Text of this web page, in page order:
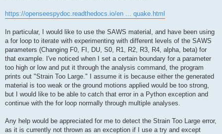
https://openseespydoc.readthedocs.io/en ... quake.html
In particular, I would like to use the SAWS material, and have been using
a for loop to iterate with experimenting with different levels of the SAWS
parameters (Changing F0, FI, DU, S0, R1, R2, R3, R4, alpha, beta) for
that example. I've noticed when I set a certain boundary for a parameter
too high or low and put it through the analysis command, the program
prints out "Strain Too Large." I assume it is because either the generated
material is too weak or the ground motions applied would be too strong,
but I would like to be able to catch that error in a Python exception and
continue with the for loop normally through multiple analyses.
Any help would be appreciated for me to detect the Strain Too Large error,
as it is currently not thrown as an exception if I use a try and except